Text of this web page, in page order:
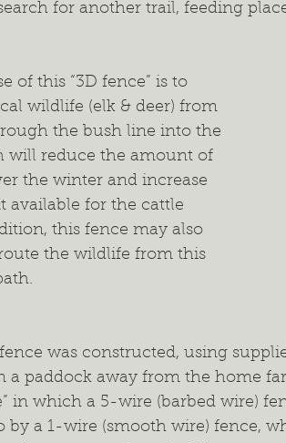
for another trail, feeding
of this “3D fence” is to
wildlife (elk & deer) from
the bush line into the
will reduce the amount of
the winter and increase
available for the cattle
this fence may also
the wildlife from this
was constructed, using
a paddock away from the home
in which a 5-wire (barbed wire)
by a 1-wire (smooth wire) fence,